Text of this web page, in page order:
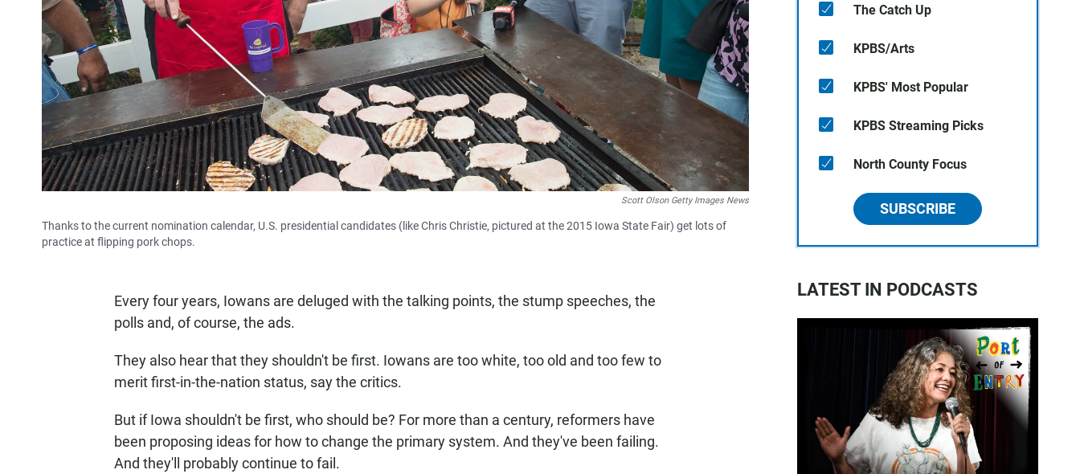
Scott Olson Getty Images News
Thanks to the current nomination calendar, U.S. presidential candidates (like Chris Christie, pictured at the 2015 Iowa State Fair) get lots of
practice at flipping pork chops.
Every four years, Iowans are deluged with the talking points, the stump speeches, the
polls and, of course, the ads.
They also hear that they shouldn't be first. Iowans are too white, too old and too few to
merit first-in-the-nation status, say the critics.
But if Iowa shouldn't be first, who should be? For more than a century, reformers have
been proposing ideas for how to change the primary system. And they've been failing.
And they'll probably continue to fail.
The Catch Up
KPBS/Arts
KPBS' Most Popular
KPBS Streaming Picks
North County Focus
SUBSCRIBE
LATEST IN PODCASTS